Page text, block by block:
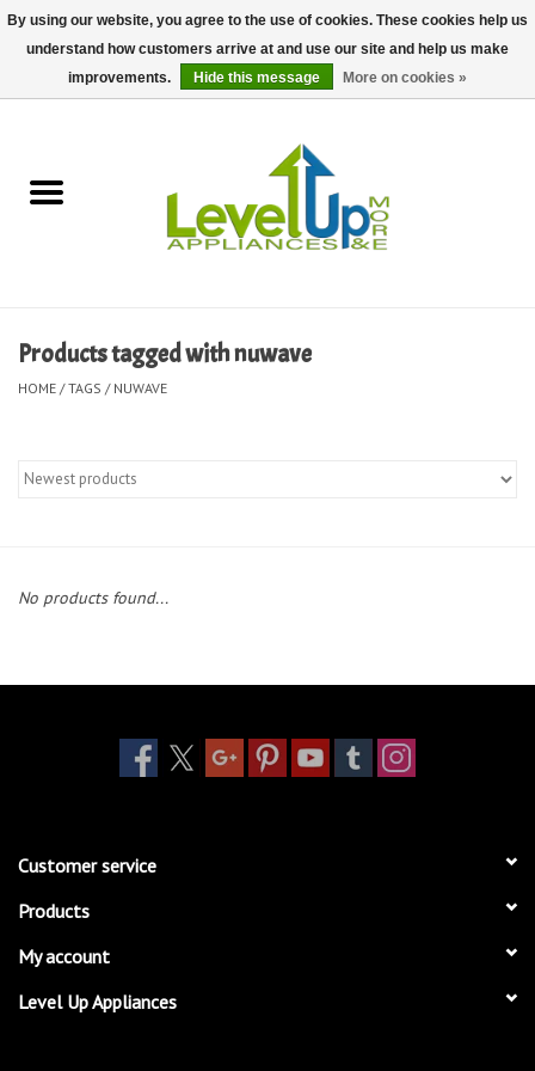
Delivery and Repair Services
Kid Essentials
Heating and Cooling Units
Brands
Products tagged with nuwave
HOME /TAGS / NUWAVE
No products found...
Customer service
Products
My account
Level Up Appliances
By using our website, you agree to the use of cookies. These cookies help us
understand how customers arrive at and use our site and help us make
improvements.
Hide this message More on cookies »